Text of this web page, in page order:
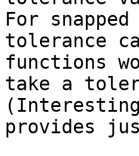
For
tolerance
functions
take a
provides